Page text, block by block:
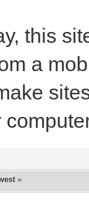
this
a
»